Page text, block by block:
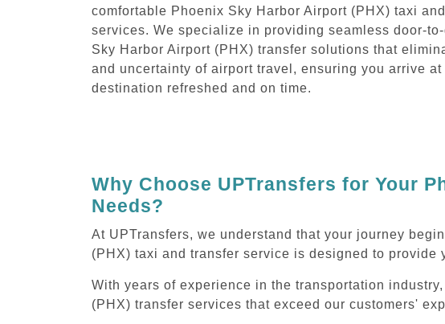
comfortable Phoenix Sky Harbor Airport (PHX) taxi
services. We specialize in providing seamless door-
Sky Harbor Airport (PHX) transfer solutions that
and uncertainty of airport travel, ensuring you arrive at
destination refreshed and on time.
Why Choose UPTransfers for Your
Needs?
At UPTransfers, we understand that your journey
(PHX) taxi and transfer service is designed to
With years of experience in the transportation
(PHX) transfer services that exceed our customers'